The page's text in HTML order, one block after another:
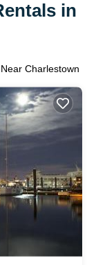
in
Charlestown